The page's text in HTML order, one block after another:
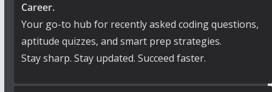
Career.
Your go-to hub for recently asked coding questions,
aptitude quizzes, and smart prep strategies.
Stay sharp. Stay updated. Succeed faster.